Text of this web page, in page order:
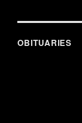
OBITUARIES